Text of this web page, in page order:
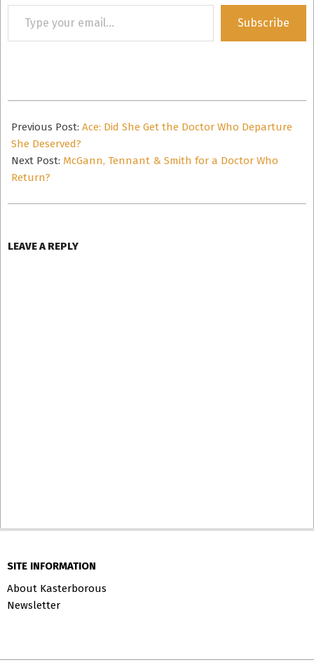
your
Subscribe
08-
14
Previous Post: Ace: Did She Get the Doctor Who Departure
She Deserved?
Next Post: McGann, Tennant & Smith for a Doctor Who
Return?
LEAVE A REPLY
SITE INFORMATION
About Kasterborous
Newsletter